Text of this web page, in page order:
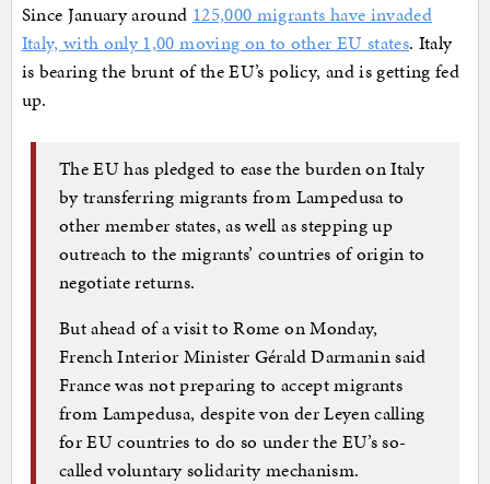
Since January around 125,000 migrants have invaded
Italy, with only 1,00 moving on to other EU states. Italy
is bearing the brunt of the EU’s policy, and is getting fed
up.
The EU has pledged to ease the burden on Italy
by transferring migrants from Lampedusa to
other member states, as well as stepping up
outreach to the migrants’ countries of origin to
negotiate returns.
But ahead of a visit to Rome on Monday,
French Interior Minister Gérald Darmanin said
France was not preparing to accept migrants
from Lampedusa, despite von der Leyen calling
for EU countries to do so under the EU’s so-
called voluntary solidarity mechanism.